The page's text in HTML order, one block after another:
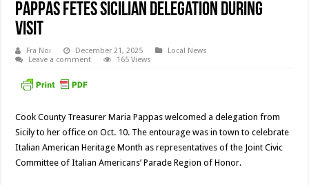
Pappas fetes Sicilian delegation during
visit
Fra Noi December 21, 2025
Local News
Leave a comment
165 Views
Cook County Treasurer Maria Pappas welcomed a delegation from
Sicily to her office on Oct. 10. The entourage was in town to celebrate
Italian American Heritage Month as representatives of the Joint Civic
Committee of Italian Americans’ Parade Region of Honor.